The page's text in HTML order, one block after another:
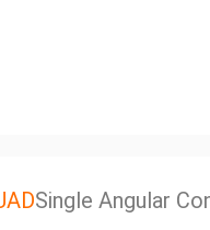
Single Angular